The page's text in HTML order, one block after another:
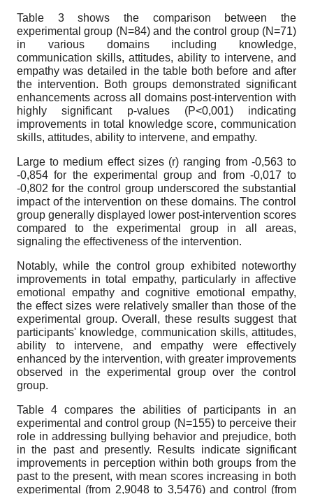
Table 3 shows the comparison between the
experimental group (N=84) and the control group (N=71)
in various domains including knowledge,
communication skills, attitudes, ability to intervene, and
empathy was detailed in the table both before and after
the intervention. Both groups demonstrated significant
enhancements across all domains post-intervention with
highly significant p-values (P<0,001) indicating
improvements in total knowledge score, communication
skills, attitudes, ability to intervene, and empathy.
Large to medium effect sizes (r) ranging from -0,563 to
-0,854 for the experimental group and from -0,017 to
-0,802 for the control group underscored the substantial
impact of the intervention on these domains. The control
group generally displayed lower post-intervention scores
compared to the experimental group in all areas,
signaling the effectiveness of the intervention.
Notably, while the control group exhibited noteworthy
improvements in total empathy, particularly in affective
emotional empathy and cognitive emotional empathy,
the effect sizes were relatively smaller than those of the
experimental group. Overall, these results suggest that
participants' knowledge, communication skills, attitudes,
ability to intervene, and empathy were effectively
enhanced by the intervention, with greater improvements
observed in the experimental group over the control
group.
Table 4 compares the abilities of participants in an
experimental and control group (N=155) to perceive their
role in addressing bullying behavior and prejudice, both
in the past and presently. Results indicate significant
improvements in perception within both groups from the
past to the present, with mean scores increasing in both
experimental (from 2,9048 to 3,5476) and control (from